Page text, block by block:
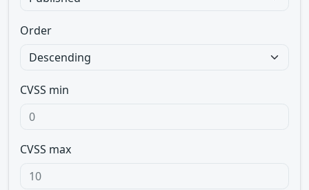
Order
CVSS min
CVSS max